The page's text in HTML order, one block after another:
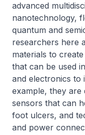
advanced
nanotechnology,
quantum and
researchers here
materials to
that can be used
and electronics to
example, they are
sensors that can
foot ulcers, and
and power